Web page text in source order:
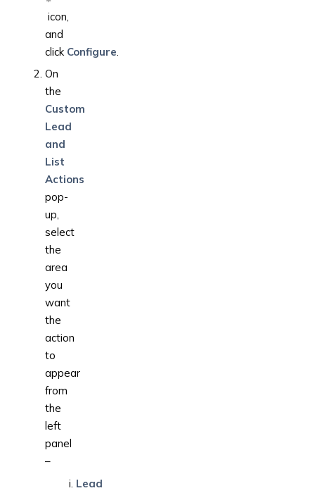
icon,
and
click Configure
On
the
Custom
Lead
and
List
Actions
pop-
up,
select
the
area
you
want
the
action
to
appear
from
the
left
panel
–
Lead